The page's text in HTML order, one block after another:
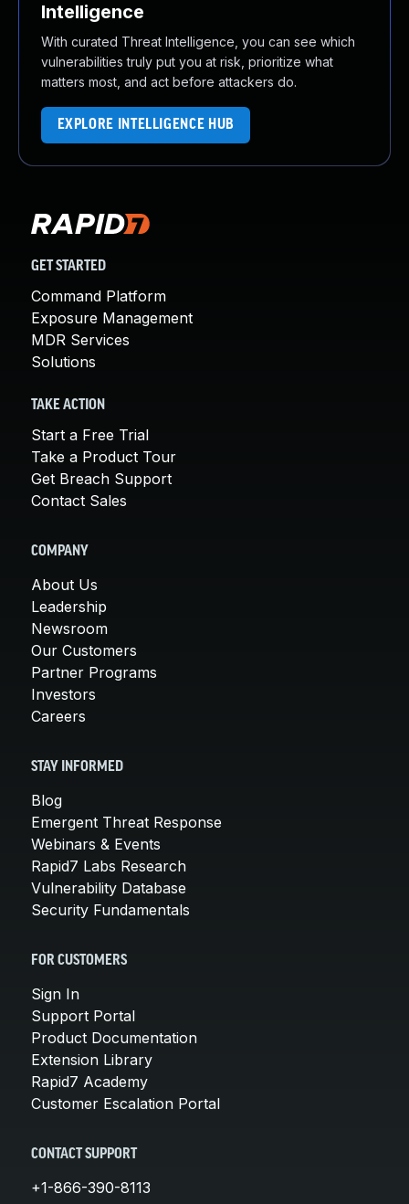
Intelligence
With curated Threat Intelligence, you can see which
vulnerabilities truly put you at risk, prioritize what
matters most, and act before attackers do.
EXPLORE INTELLIGENCE HUB
GET STARTED
Command Platform
Exposure Management
MDR Services
Solutions
TAKE ACTION
Start a Free Trial
Take a Product Tour
Get Breach Support
Contact Sales
COMPANY
About Us
Leadership
Newsroom
Our Customers
Partner Programs
Investors
Careers
STAY INFORMED
Blog
Emergent Threat Response
Webinars & Events
Rapid7 Labs Research
Vulnerability Database
Security Fundamentals
FOR CUSTOMERS
Sign In
Support Portal
Product Documentation
Extension Library
Rapid7 Academy
Customer Escalation Portal
CONTACT SUPPORT
+1-866-390-8113